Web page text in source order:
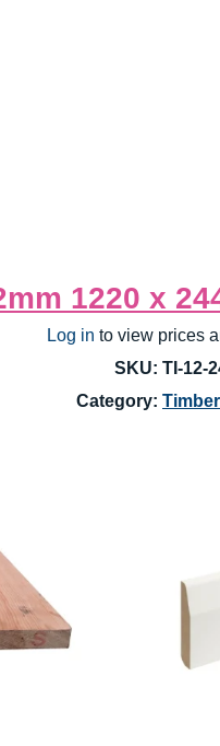
1220 x
Log in to view prices
SKU: TI-12-
Category: